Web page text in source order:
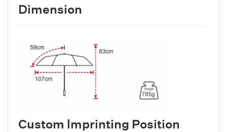
Dimension
Custom lmprinting Position